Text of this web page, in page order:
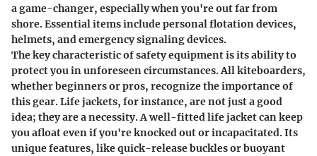
a game-changer, especially when you're out far from
shore. Essential items include personal flotation devices,
helmets, and emergency signaling devices.
The key characteristic of safety equipment is its ability to
protect you in unforeseen circumstances. All kiteboarders,
whether beginners or pros, recognize the importance of
this gear. Life jackets, for instance, are not just a good
idea; they are anecessity. A well-fitted life jacket can keep
you afloat even if you're knocked out or incapacitated. Its
unique features, like quick-release buckles or buoyant